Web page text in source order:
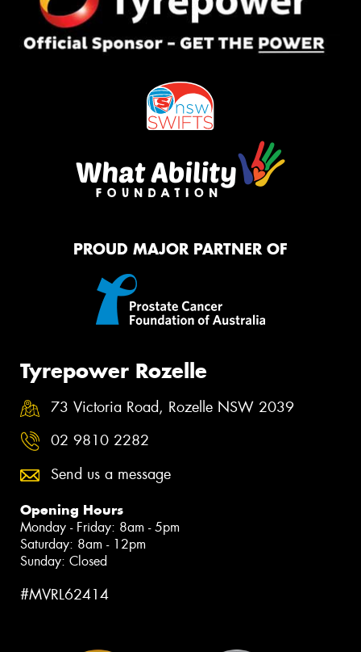
PROUD MAJOR PARTNER OF
Tyrepower Rozelle
73 Victoria Road, Rozelle NSW 2039
02 9810 2282
Send us a message
Opening Hours
Monday - Friday: 8am - 5pm
Saturday: 8am - 12pm
Sunday: Closed
#MVRL62414